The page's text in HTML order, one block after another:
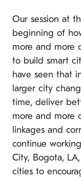
Our session at
beginning of
more and more
to build smart
have seen that
larger city
time, deliver
more and more
linkages and
continue
City, Bogota,
cities to